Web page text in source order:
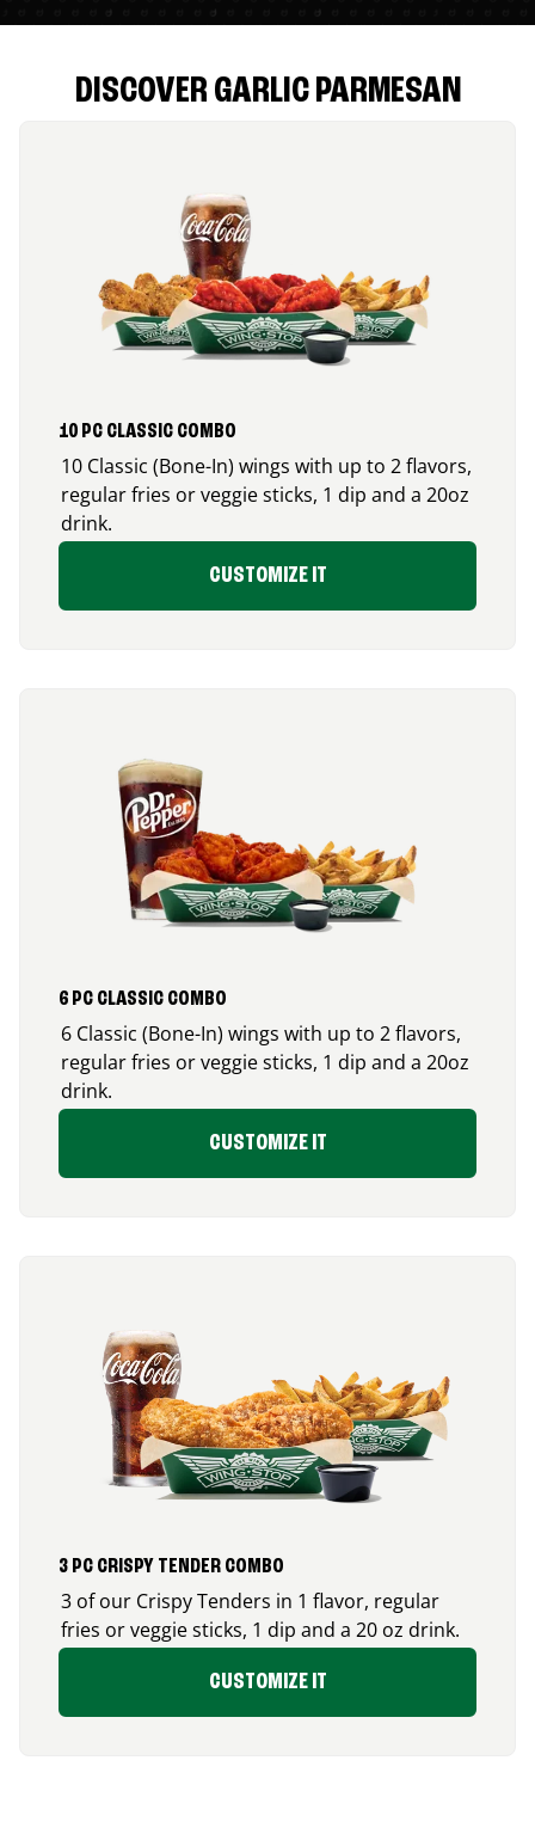
DISCOVER GARLIC PARMESAN
10 PC CLASSIC COMBO
10 Classic (Bone-In) wings with up to 2 flavors,
regular fries or veggie sticks, 1 dip and a 20oz
drink.
CUSTOMIZE IT
6 PC CLASSIC COMBO
6 Classic (Bone-In) wings with up to 2 flavors,
regular fries or veggie sticks, 1 dip and a 20oz
drink.
CUSTOMIZE IT
3 PC CRISPY TENDER COMBO
3 of our Crispy Tenders in 1 flavor, regular
fries or veggie sticks, 1 dip and a 20 oz drink.
CUSTOMIZE IT